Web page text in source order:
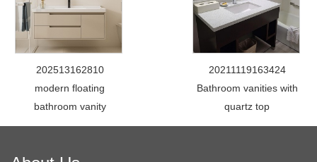
202513162810
modern floating
bathroom vanity
20211119163424
Bathroom vanities with
quartz top